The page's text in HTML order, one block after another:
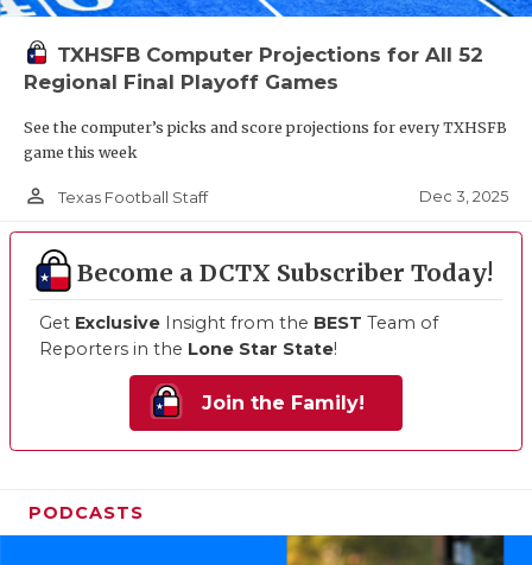
TXHSFB Computer Projections for All 52
Regional Final Playoff Games
See the computer’s picks and score projections for every TXHSFB
game this week
person_outline Texas Football Staff Dec 3, 2025
Become a DCTX Subscriber Today!
Get Exclusive Insight from the BEST Team of
Reporters in the Lone Star State!
Join the Family!
PODCASTS